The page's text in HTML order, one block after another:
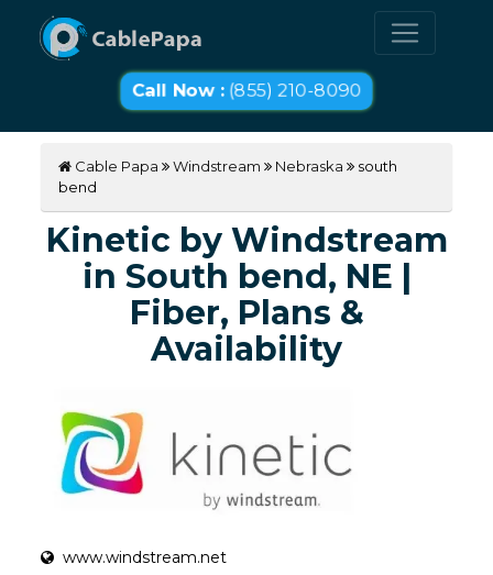
Call Now :(855) 210-8090
Cable Papa Windstream Nebraska
south
bend
Kinetic by Windstream
in South bend, NE |
Fiber, Plans &
Availability
www.windstream.net